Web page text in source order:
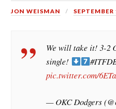
JON WEISMAN
We will take it! 3-2
single!
pic.twitter.com/
— OKC Dodgers